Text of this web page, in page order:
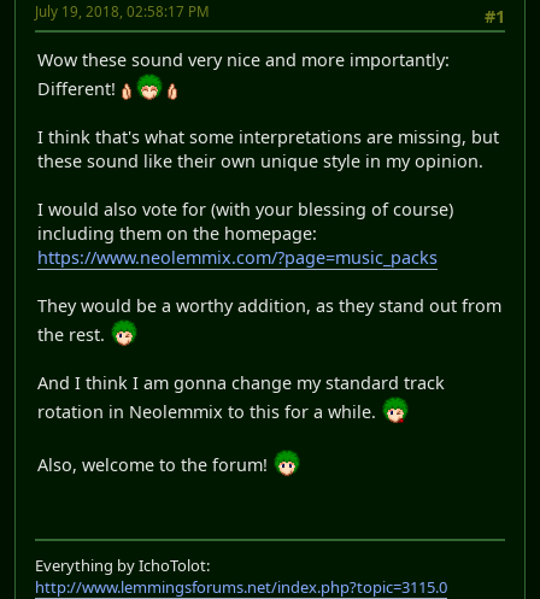
#1
July 19, 2018, 02:58:17 PM
Wow these sound very nice and more importantly:
Different!
I think that's what some interpretations are missing, but
these sound like their own unique style in my opinion.
I would also vote for (with your blessing of course)
including them on the homepage:
https://www.neolemmix.com/?page=music_packs
They would be a worthy addition, as they stand out from
the rest.
And I think I am gonna change my standard track
rotation in Neolemmix to this for a while.
Also, welcome to the forum!
Everything by IchoTolot:
http://www.lemmingsforums.net/index.php?topic=3115.0